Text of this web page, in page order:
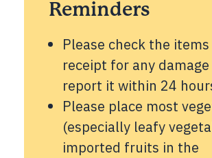
Reminders
Please check the
receipt for any damage
report it within 24
Please place most
(especially leafy
imported fruits in the